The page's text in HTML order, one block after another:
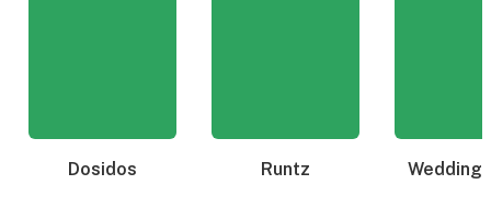
Dosidos Runtz Wedding